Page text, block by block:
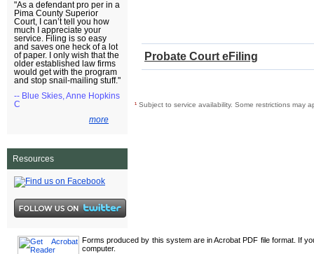
"As a defendant pro per in a
Pima County Superior
Court, I can’t tell you how
much I appreciate your
service. Filing is so easy
and saves one heck of a lot
of paper. I only wish that the
older established law firms
would get with the program
and stop snail-mailing stuff."
-- Blue Skies, Anne Hopkins
C
more
Resources
Probate Court eFiling
¹ Subject to service availability. Some restrictions may
Forms produced by this system are in Acrobat PDF file format. If
computer.